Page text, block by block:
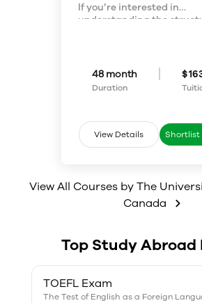
If you’re interested in
understanding the
Applied Chemistry, you
choose from either a
program or a co-
studies with 12 months of
work experience in
related positions.
48 month
Duration
$
View Details Shortlist
View All Courses byThe
Canada
Top Study Abroad
TOEFL Exam
The Test of English as a Foreign